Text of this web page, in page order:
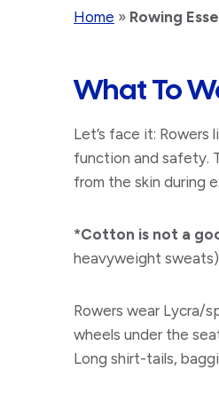
Home » Rowing
What To
Let’s face it:
function and safety.
from the skin during
​*Cotton is not a
heavyweight
​Rowers wear Lycra/
wheels under the
Long shirt-tails,